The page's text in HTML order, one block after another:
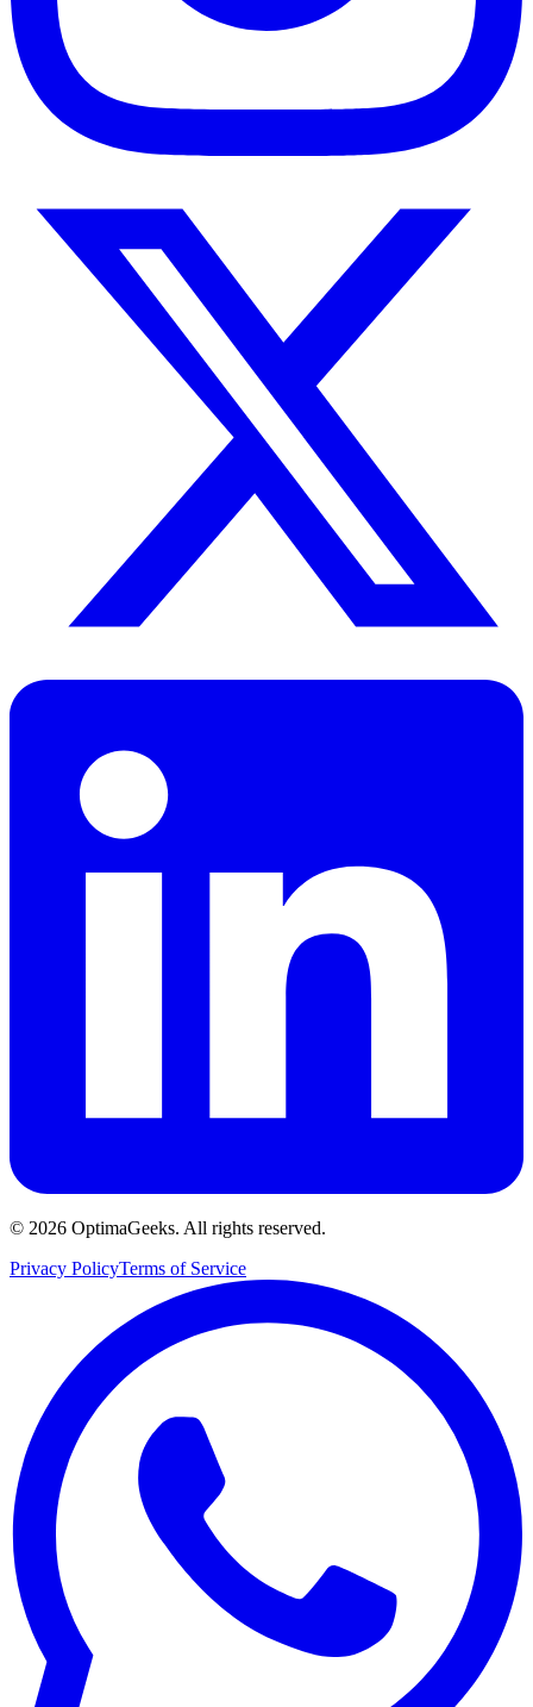
© 2026 OptimaGeeks. All rights reserved.
Privacy PolicyTerms of Service